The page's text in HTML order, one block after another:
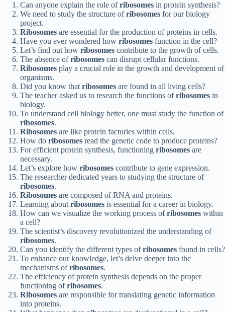
Can anyone explain the role ofribosomes in protein synthesis?
We need to study the structure ofribosomes for our biology
project.
Ribosomes are essential for the production of proteins in cells.
Have you ever wondered how ribosomes function in the cell?
Let’s find out how ribosomes contribute to the growth of cells.
The absence ofribosomes can disrupt cellular functions.
Ribosomes play a crucial role in the growth and development of
organisms.
Did you know thatribosomes are found in all living cells?
The teacher asked us to research the functions ofribosomes in
biology.
To understand cell biology better, one must study the function of
ribosomes.
Ribosomes are like protein factories within cells.
How do ribosomes read the genetic code to produce proteins?
For efficient protein synthesis, functioning ribosomes are
necessary.
Let’s explore how ribosomes contribute to gene expression.
The researcher dedicated years to studying the structure of
ribosomes.
Ribosomes are composed of RNA and proteins.
Learning aboutribosomes is essential for a career in biology.
How can we visualize the working process ofribosomes within
a cell?
The scientist’s discovery revolutionized the understanding of
ribosomes.
Can you identify the different types ofribosomes found in cells?
To enhance our knowledge, let’s delve deeper into the
mechanisms ofribosomes.
The efficiency of protein synthesis depends on the proper
functioning ofribosomes.
Ribosomes are responsible for translating genetic information
into proteins.